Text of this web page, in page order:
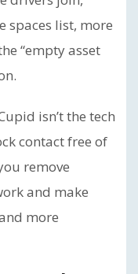
spaces list, more
“empty asset
isn’t the tech
contact free of
remove
and make
more